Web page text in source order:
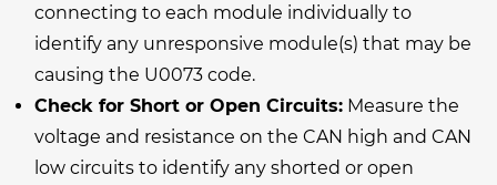
connecting to each module individually to
identify any unresponsive module(s) that may be
causing the U0073 code.
Check for Short or Open Circuits: Measure the
voltage and resistance on the CAN high and CAN
low circuits to identify any shorted or open